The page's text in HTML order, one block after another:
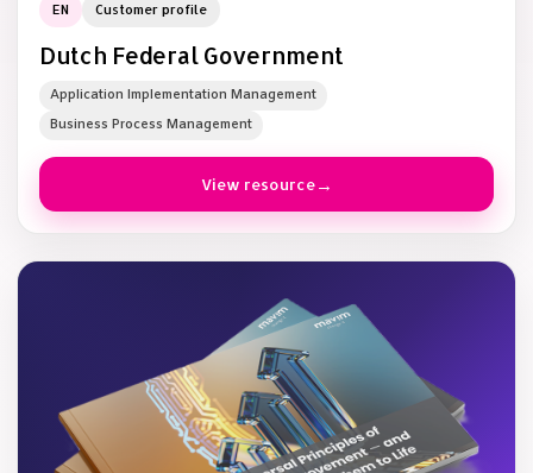
EN Customer profile
Dutch Federal Government
Application Implementation Management
Business Process Management
View resource